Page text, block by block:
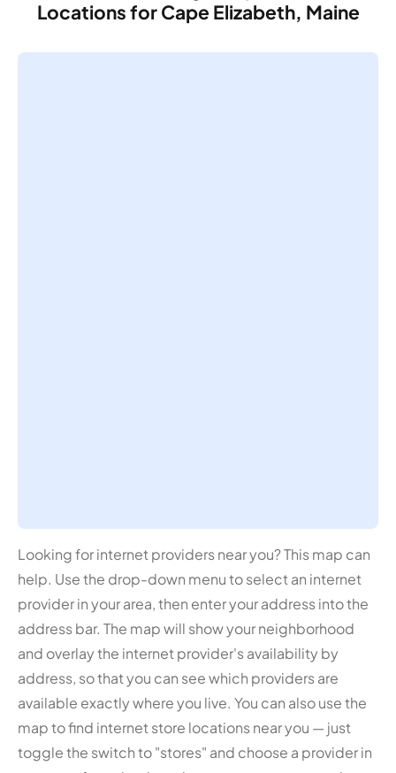
Locations for Cape Elizabeth, Maine
Looking for internet providers near you? This map can
help. Use the drop-down menu to select an internet
provider in your area, then enter your address into the
address bar. The map will show your neighborhood
and overlay the internet provider's availability by
address, so that you can see which providers are
available exactly where you live. You can also use the
map to find internet store locations near you — just
toggle the switch to "stores" and choose a provider in